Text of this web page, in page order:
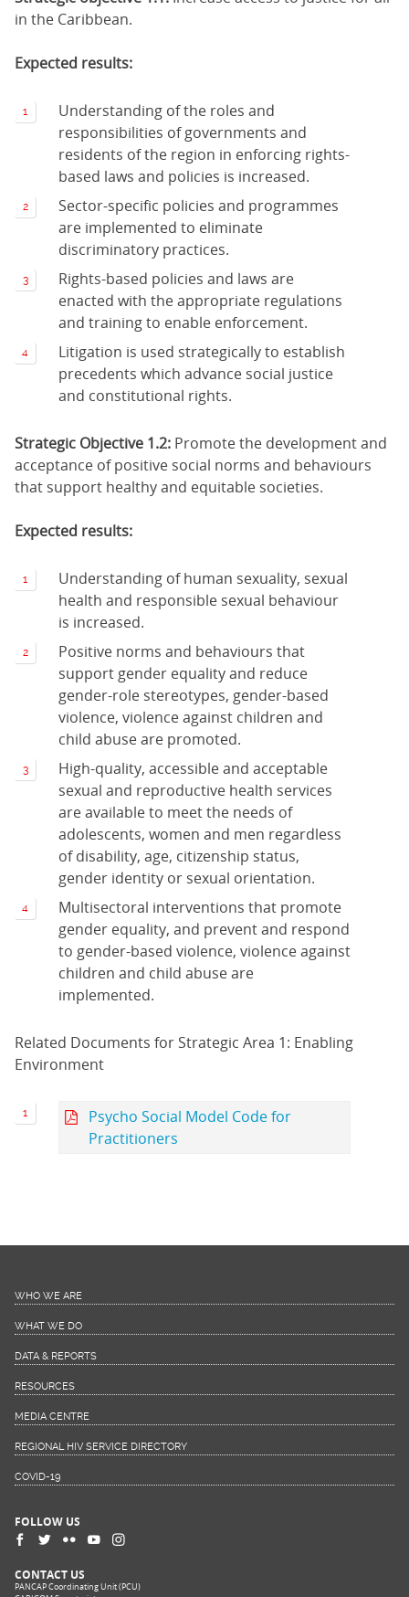
in the Caribbean.
Expected results:
Understanding of the roles and
responsibilities of governments and
residents of the region in enforcing rights-
based laws and policies is increased.
Sector-specific policies and programmes
are implemented to eliminate
discriminatory practices.
Rights-based policies and laws are
enacted with the appropriate regulations
and training to enable enforcement.
Litigation is used strategically to establish
precedents which advance social justice
and constitutional rights.
Strategic Objective 1.2: Promote the development and
acceptance of positive social norms and behaviours
that support healthy and equitable societies.
Expected results:
Understanding of human sexuality, sexual
health and responsible sexual behaviour
is increased.
Positive norms and behaviours that
support gender equality and reduce
gender-role stereotypes, gender-based
violence, violence against children and
child abuse are promoted.
High-quality, accessible and acceptable
sexual and reproductive health services
are available to meet the needs of
adolescents, women and men regardless
of disability, age, citizenship status,
gender identity or sexual orientation.
Multisectoral interventions that promote
gender equality, and prevent and respond
to gender-based violence, violence against
children and child abuse are
implemented.
Related Documents for Strategic Area 1: Enabling
Environment
Psycho Social Model Code for
Practitioners
WHO WE ARE
WHAT WE DO
DATA & REPORTS
RESOURCES
MEDIA CENTRE
REGIONAL HIV SERVICE DIRECTORY
COVID-19
FOLLOW US
CONTACT US
PANCAP Coordinating Unit (PCU)